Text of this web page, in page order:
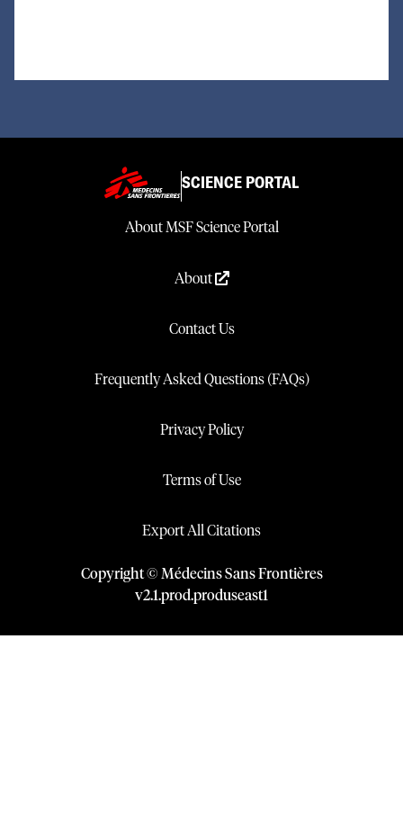
SCIENCE PORTAL
About MSF Science Portal
About
Contact Us
Frequently Asked Questions (FAQs)
Privacy Policy
Terms of Use
Export All Citations
Copyright © Médecins Sans Frontières
v2.1.prod.produseast1